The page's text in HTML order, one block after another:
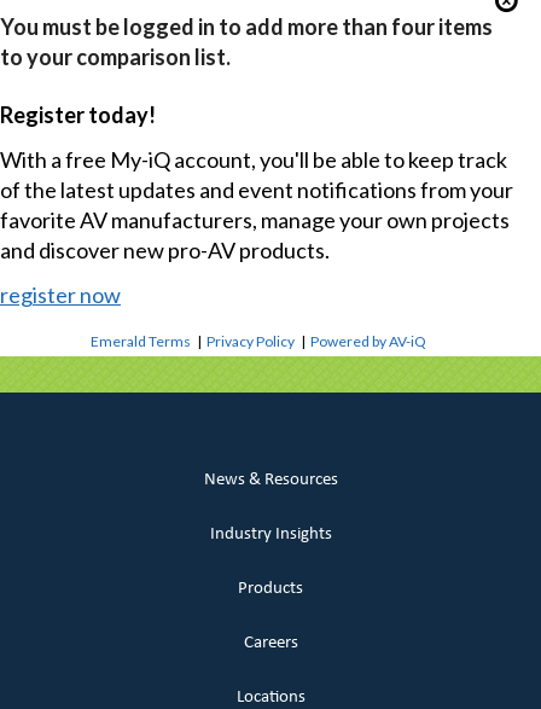
You must be logged in to add more than four items
to your comparison list.
Register today!
With a free My-iQ account, you'll be able to keep track
of the latest updates and event notifications from your
favorite AV manufacturers, manage your own projects
and discover new pro-AV products.
register now
Emerald Terms |Privacy Policy |Powered by AV-iQ
News & Resources
Industry Insights
Products
Careers
Locations